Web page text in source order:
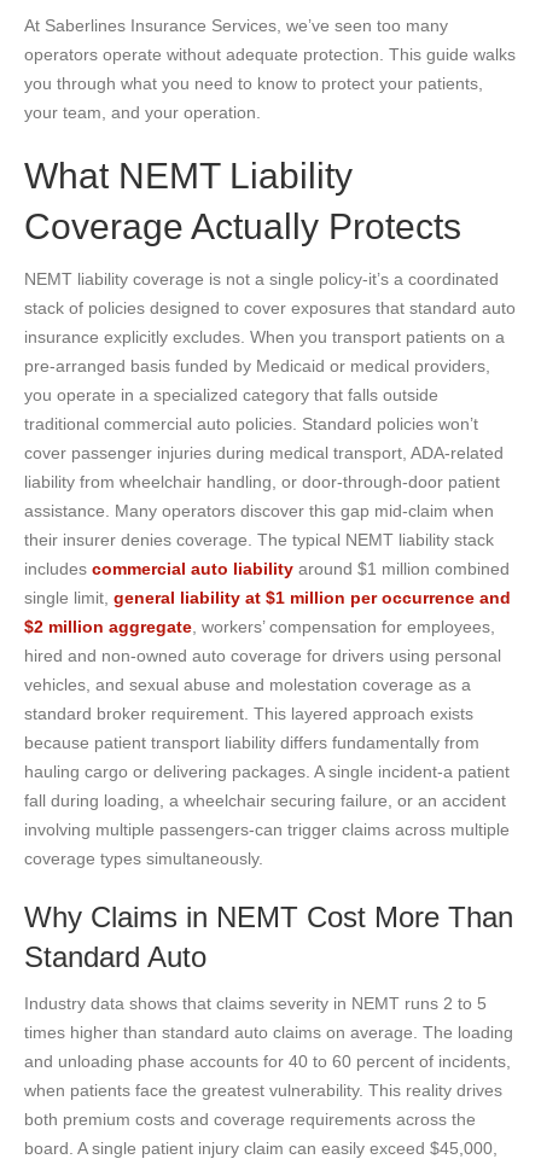
At Saberlines Insurance Services, we’ve seen too many
operators operate without adequate protection. This guide walks
you through what you need to know to protect your patients,
your team, and your operation.
What NEMT Liability
Coverage Actually Protects
NEMT liability coverage is not a single policy-it’s a coordinated
stack of policies designed to cover exposures that standard auto
insurance explicitly excludes. When you transport patients on a
pre-arranged basis funded by Medicaid or medical providers,
you operate in a specialized category that falls outside
traditional commercial auto policies. Standard policies won’t
cover passenger injuries during medical transport, ADA-related
liability from wheelchair handling, or door-through-door patient
assistance. Many operators discover this gap mid-claim when
their insurer denies coverage. The typical NEMT liability stack
includes commercial auto liability around $1 million combined
single limit, general liability at $1 million per occurrence and
$2 million aggregate , workers’ compensation for employees,
hired and non-owned auto coverage for drivers using personal
vehicles, and sexual abuse and molestation coverage as a
standard broker requirement. This layered approach exists
because patient transport liability differs fundamentally from
hauling cargo or delivering packages. A single incident-a patient
fall during loading, a wheelchair securing failure, or an accident
involving multiple passengers-can trigger claims across multiple
coverage types simultaneously.
Why Claims in NEMT Cost More Than
Standard Auto
Industry data shows that claims severity in NEMT runs 2 to 5
times higher than standard auto claims on average. The loading
and unloading phase accounts for 40 to 60 percent of incidents,
when patients face the greatest vulnerability. This reality drives
both premium costs and coverage requirements across the
board. A single patient injury claim can easily exceed $45,000,